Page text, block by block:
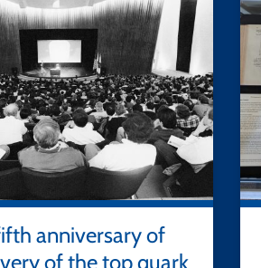
anniversary of
of the top quark